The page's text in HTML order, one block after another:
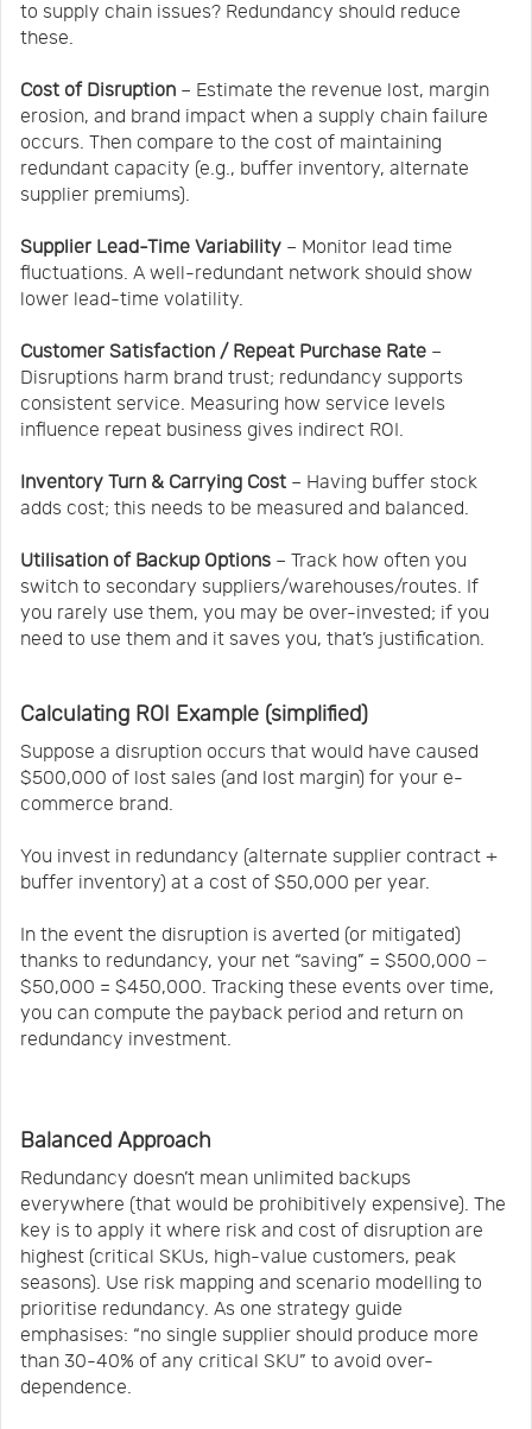
to supply chain issues? Redundancy should reduce
these.
Cost of Disruption – Estimate the revenue lost, margin
erosion, and brand impact when a supply chain failure
occurs. Then compare to the cost of maintaining
redundant capacity (e.g., buffer inventory, alternate
supplier premiums).
Supplier Lead-Time Variability – Monitor lead time
fluctuations. A well-redundant network should show
lower lead-time volatility.
Customer Satisfaction / Repeat Purchase Rate –
Disruptions harm brand trust; redundancy supports
consistent service. Measuring how service levels
influence repeat business gives indirect ROI.
Inventory Turn & Carrying Cost – Having buffer stock
adds cost; this needs to be measured and balanced.
Utilisation of Backup Options – Track how often you
switch to secondary suppliers/warehouses/routes. If
you rarely use them, you may be over-invested; if you
need to use them and it saves you, that’s justification.
Calculating ROI Example (simplified)
Suppose a disruption occurs that would have caused
$500,000 of lost sales (and lost margin) for your e-
commerce brand.
You invest in redundancy (alternate supplier contract +
buffer inventory) at a cost of $50,000 per year.
In the event the disruption is averted (or mitigated)
thanks to redundancy, your net “saving” = $500,000 −
$50,000 = $450,000. Tracking these events over time,
you can compute the payback period and return on
redundancy investment.
Balanced Approach
Redundancy doesn’t mean unlimited backups
everywhere (that would be prohibitively expensive). The
key is to apply it where risk and cost of disruption are
highest (critical SKUs, high-value customers, peak
seasons). Use risk mapping and scenario modelling to
prioritise redundancy. As one strategy guide
emphasises: “no single supplier should produce more
than 30-40% of any critical SKU” to avoid over-
dependence.